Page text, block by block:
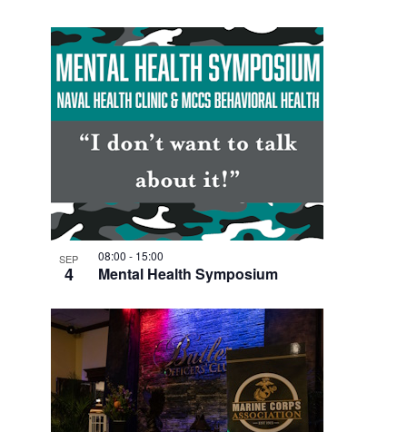
SEP
4 Mental Health Symposium
08:00 - 15:00